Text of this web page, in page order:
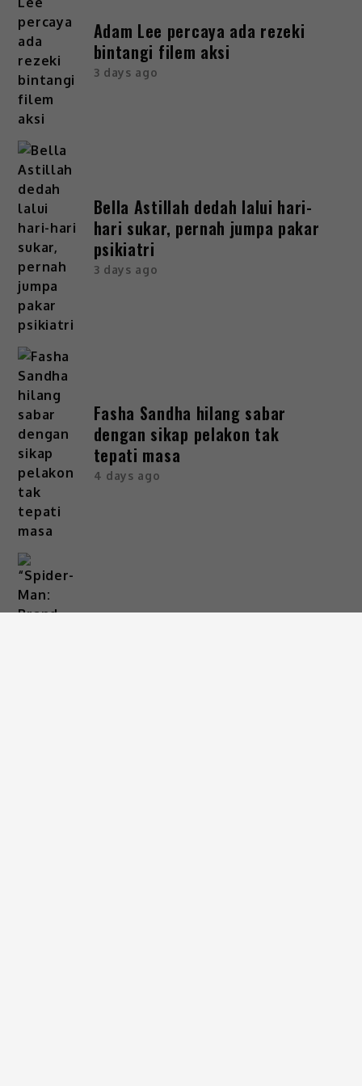
Adam Lee percaya ada rezeki
bintangi filem aksi
3 days ago
Bella Astillah dedah lalui hari-
hari sukar, pernah jumpa pakar
psikiatri
3 days ago
Fasha Sandha hilang sabar
dengan sikap pelakon tak
tepati masa
4 days ago